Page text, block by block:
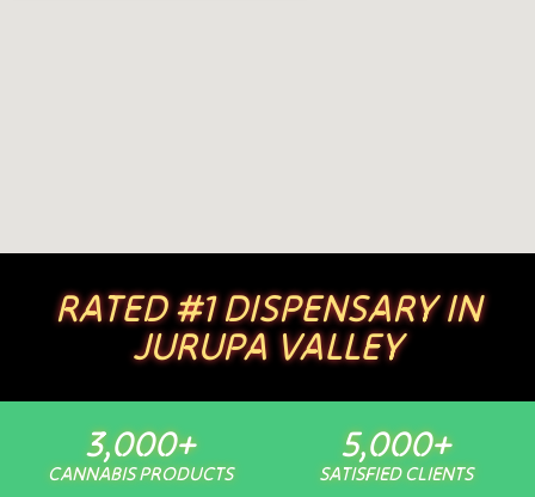
RATED #1 DISPENSARY IN
JURUPA VALLEY
CANNABIS PRODUCTS
3,000+
SATISFIED CLIENTS
5,000+